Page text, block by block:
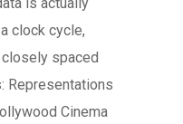
clock cycle,
spaced
Representations
Cinema